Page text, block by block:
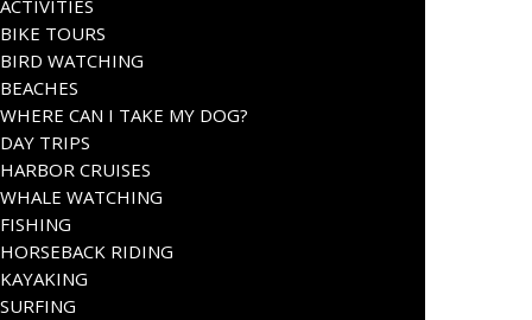
ACTIVITIES
BIKE TOURS
BIRD WATCHING
BEACHES
WHERE CAN I TAKE MY DOG?
DAY TRIPS
HARBOR CRUISES
WHALE WATCHING
FISHING
HORSEBACK RIDING
KAYAKING
SURFING